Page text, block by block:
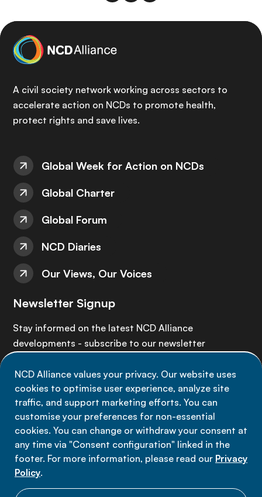
NCD Alliance values your privacy. Our website uses
cookies to optimise user experience, analyze site
traffic, and support marketing efforts. You can
customise your preferences for non-essential
cookies. You can change or withdraw your consent at
any time via "Consent configuration" linked in the
footer. For more information, please read our Privacy
Policy.
A civil society network working across sectors to
accelerate action on NCDs to promote health,
protect rights and save lives.
Global Week for Action on NCDs
Global Charter
Global Forum
NCD Diaries
Our Views, Our Voices
Newsletter Signup
Stay informed on the latest NCD Alliance
developments - subscribe to our newsletter
Sign up now
Data privacy